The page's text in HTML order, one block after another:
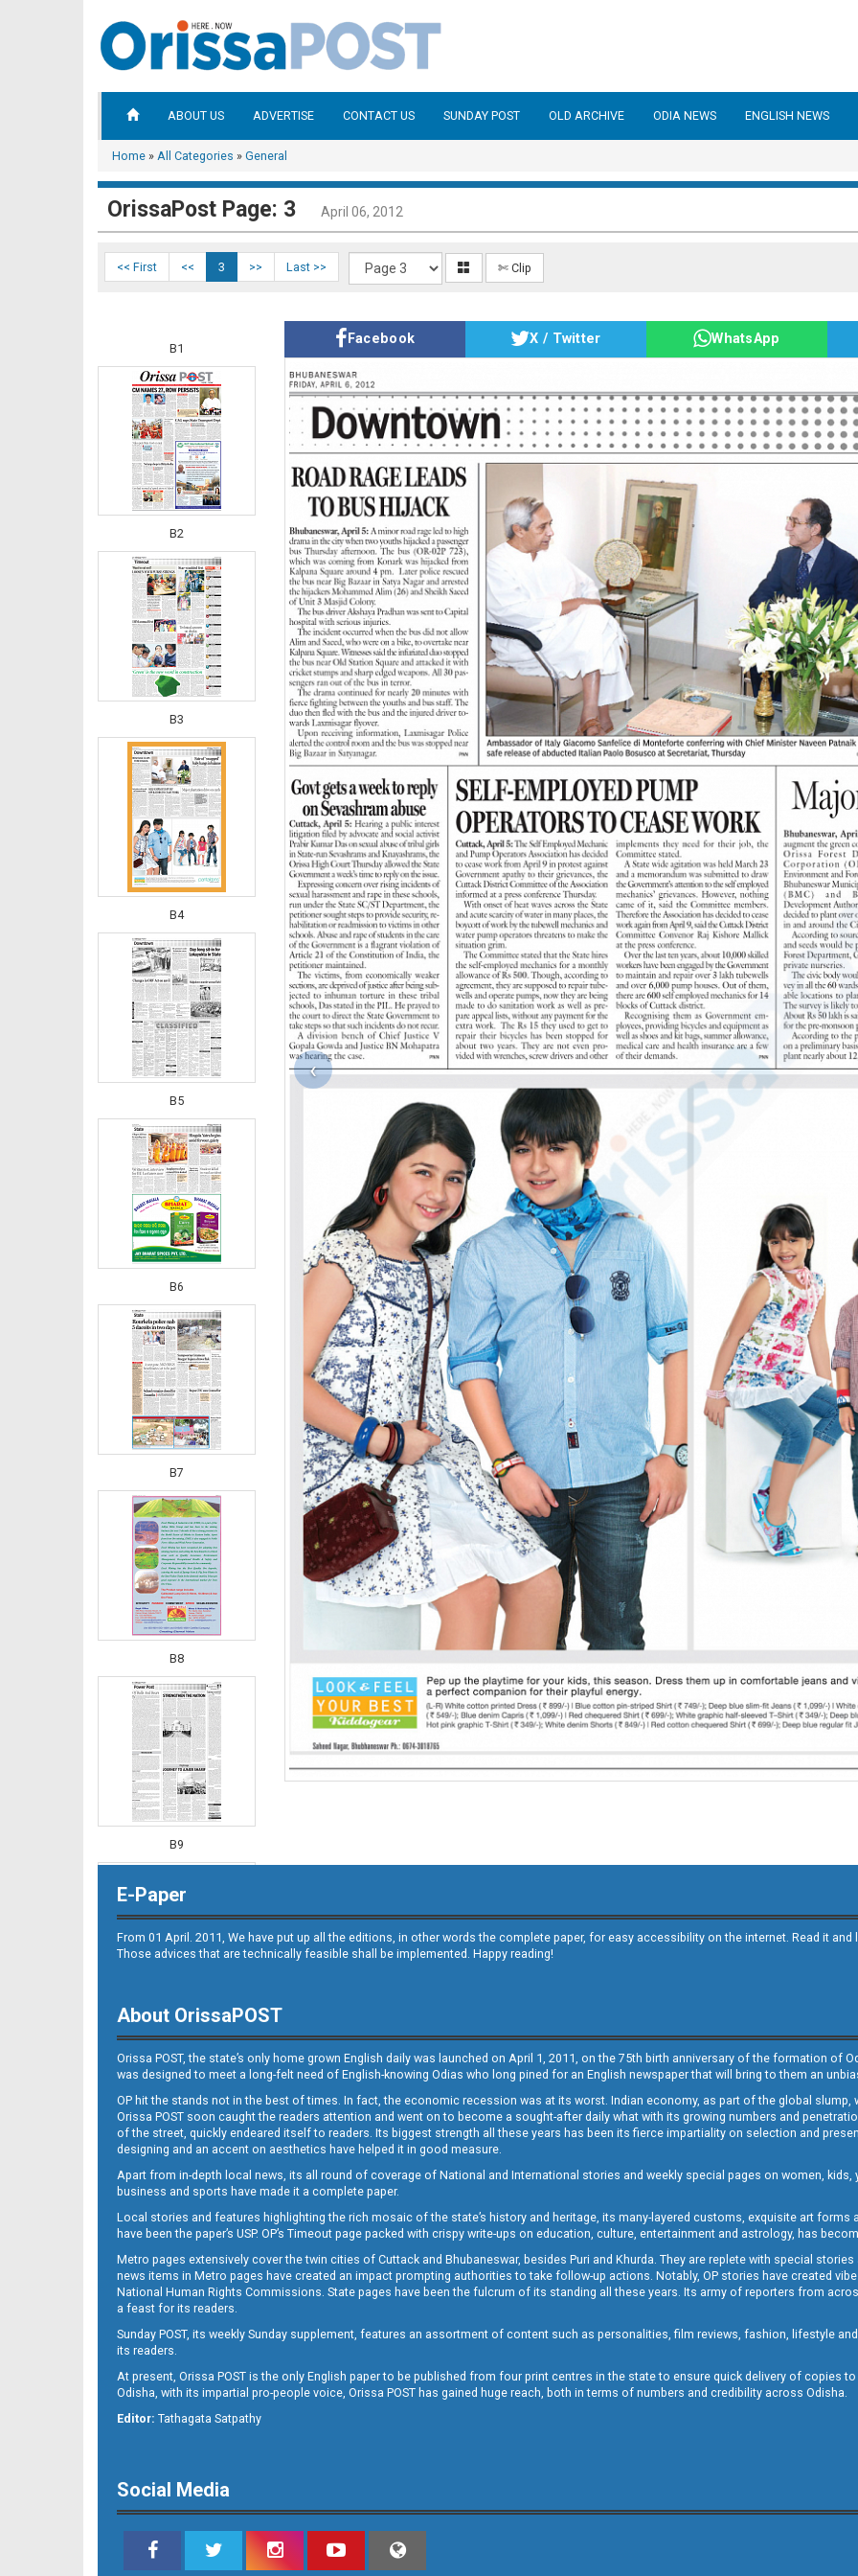
ABOUT US ADVERTISE CONTACT US SUNDAY POST OLD ARCHIVE ODIA NEWS ENGLISH NEWS
Home » All Categories » General
OrissaPost Page: 3 April 06, 2012
<< First << 3 >> Last >> ✄ Clip
B1
B2
B3
B4
B5
B6
B7
B8
B9
B11
B12
Facebook X / Twitter WhatsApp
E-Paper
From 01 April. 2011, We have put up all the editions, in other words the complete paper, for easy accessibility on the internet. Read it
Those advices that are technically feasible shall be implemented. Happy reading!
About OrissaPOST
Orissa POST, the state’s only home grown English daily was launched on April 1, 2011, on the 75th birth anniversary of the formation of
was designed to meet a long-felt need of English-knowing Odias who long pined for an English newspaper that will bring to them an
OP hit the stands not in the best of times. In fact, the economic recession was at its worst. Indian economy, as part of the global slump,
Orissa POST soon caught the readers attention and went on to become a sought-after daily what with its growing numbers and
of the street, quickly endeared itself to readers. Its biggest strength all these years has been its fierce impartiality on selection and
designing and an accent on aesthetics have helped it in good measure.
Apart from in-depth local news, its all round of coverage of National and International stories and weekly special pages on women,
business and sports have made it a complete paper.
Local stories and features highlighting the rich mosaic of the state’s history and heritage, its many-layered customs, exquisite art
have been the paper’s USP. OP’s Timeout page packed with crispy write-ups on education, culture, entertainment and astrology, has
Metro pages extensively cover the twin cities of Cuttack and Bhubaneswar, besides Puri and Khurda. They are replete with special
news items in Metro pages have created an impact prompting authorities to take follow-up actions. Notably, OP stories have created
National Human Rights Commissions. State pages have been the fulcrum of its standing all these years. Its army of reporters from
a feast for its readers.
Sunday POST, its weekly Sunday supplement, features an assortment of content such as personalities, film reviews, fashion, lifestyle
its readers.
At present, Orissa POST is the only English paper to be published from four print centres in the state to ensure quick delivery of copies
Odisha, with its impartial pro-people voice, Orissa POST has gained huge reach, both in terms of numbers and credibility across Odisha.
Editor: Tathagata Satpathy
Social Media
‹